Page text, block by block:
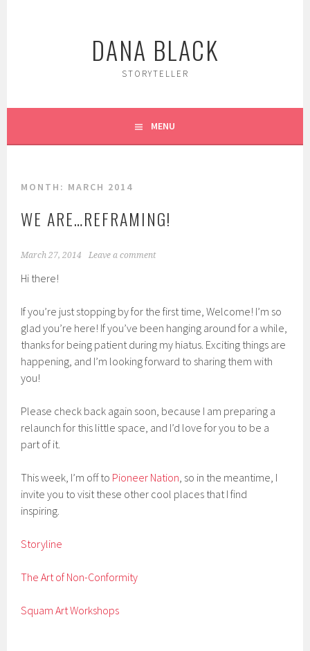
DANA BLACK
STORYTELLER
MENU
MONTH: MARCH 2014
WE ARE…REFRAMING!
March 27, 2014 Leave a comment
Hi there!
If you’re just stopping by for the first time, Welcome! I’m so
glad you’re here! If you’ve been hanging around for a while,
thanks for being patient during my hiatus. Exciting things are
happening, and I’m looking forward to sharing them with
you!
Please check back again soon, because I am preparing a
relaunch for this little space, and I’d love for you to be a
part of it.
This week, I’m off to Pioneer Nation, so in the meantime, I
invite you to visit these other cool places that I find
inspiring.
Storyline
The Art of Non-Conformity
Squam Art Workshops